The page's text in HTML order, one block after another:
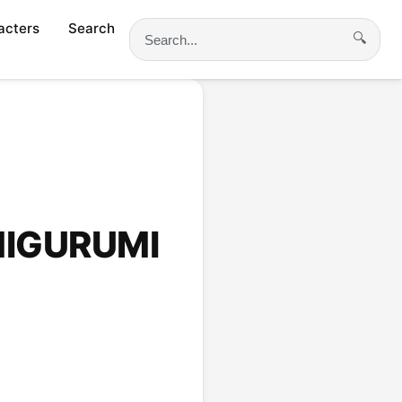
Search
Search
🔍